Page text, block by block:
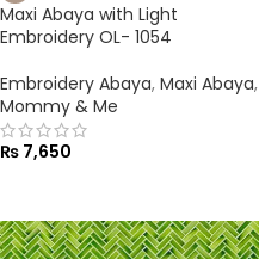
Maxi Abaya with Light
Embroidery OL- 1054
Embroidery Abaya, Maxi Abaya,
Mommy & Me
₨ 7,650